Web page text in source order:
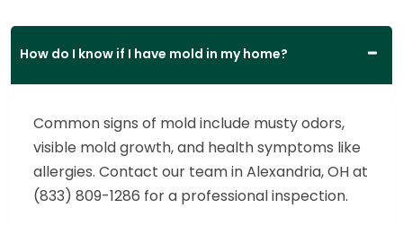
How do I know if I have mold in my home?
Common signs of mold include musty odors,
visible mold growth, and health symptoms like
allergies. Contact our team in Alexandria, OH at
(833) 809-1286 for a professional inspection.